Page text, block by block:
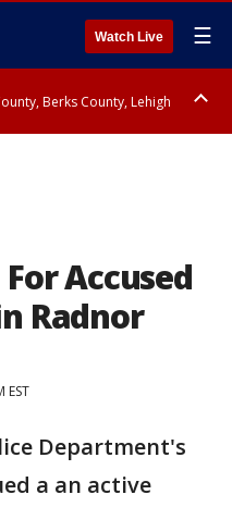
Watch Live ☰
Berks County, Lehigh
Accused
Radnor
EST
Department's
a an active